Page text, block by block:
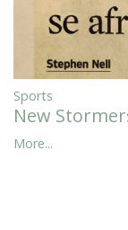
Sports
New
More...